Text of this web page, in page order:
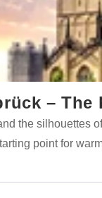
–
the silhouettes
point for